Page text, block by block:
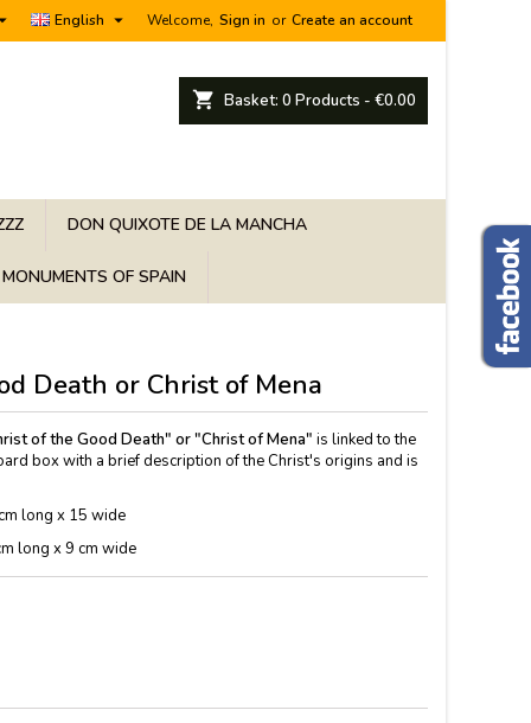
Welcome, Sign in or Create an account
English 
shopping_cart Basket: 0 Products - €0.00
DON QUIXOTE DE LA MANCHA
MONUMENTS OF SPAIN
Death or Christ of Mena
of the Good Death" or "Christ of Mena" is linked to the
box with a brief description of the Christ's origins and is
long x 15 wide
long x 9 cm wide